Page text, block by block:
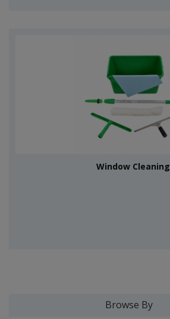
Window Cleaning
Browse By